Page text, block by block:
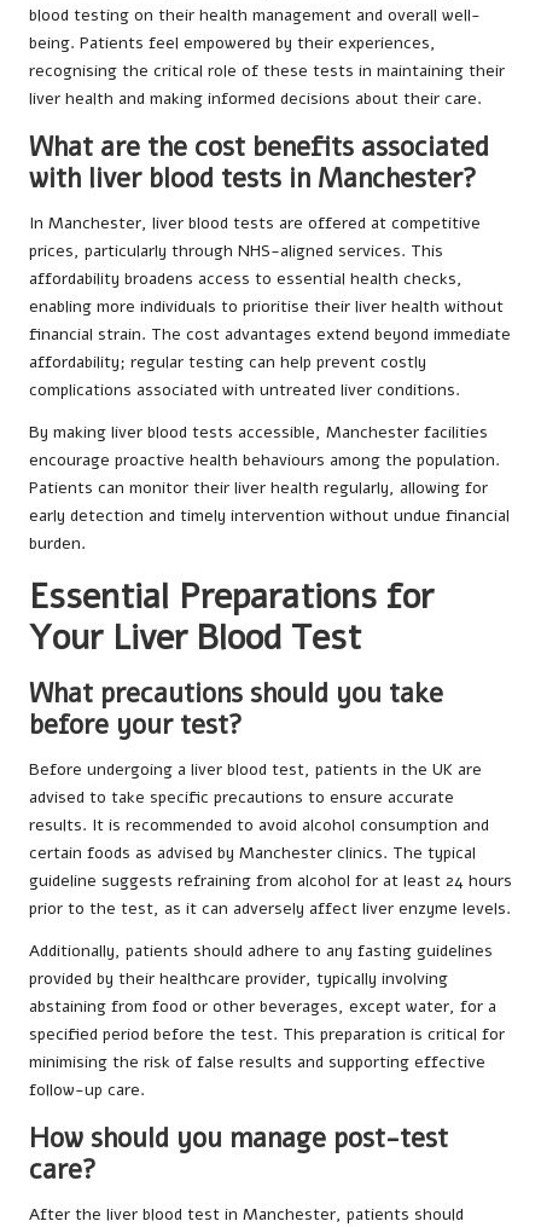
blood testing on their health management and overall well-
being. Patients feel empowered by their experiences,
recognising the critical role of these tests in maintaining their
liver health and making informed decisions about their care.
What are the cost benefits associated
with liver blood tests in Manchester?
In Manchester, liver blood tests are offered at competitive
prices, particularly through NHS-aligned services. This
affordability broadens access to essential health checks,
enabling more individuals to prioritise their liver health without
financial strain. The cost advantages extend beyond immediate
affordability; regular testing can help prevent costly
complications associated with untreated liver conditions.
By making liver blood tests accessible, Manchester facilities
encourage proactive health behaviours among the population.
Patients can monitor their liver health regularly, allowing for
early detection and timely intervention without undue financial
burden.
Essential Preparations for
Your Liver Blood Test
What precautions should you take
before your test?
Before undergoing a liver blood test, patients in the UK are
advised to take specific precautions to ensure accurate
results. It is recommended to avoid alcohol consumption and
certain foods as advised by Manchester clinics. The typical
guideline suggests refraining from alcohol for at least 24 hours
prior to the test, as it can adversely affect liver enzyme levels.
Additionally, patients should adhere to any fasting guidelines
provided by their healthcare provider, typically involving
abstaining from food or other beverages, except water, for a
specified period before the test. This preparation is critical for
minimising the risk of false results and supporting effective
follow-up care.
How should you manage post-test
care?
After the liver blood test in Manchester, patients should